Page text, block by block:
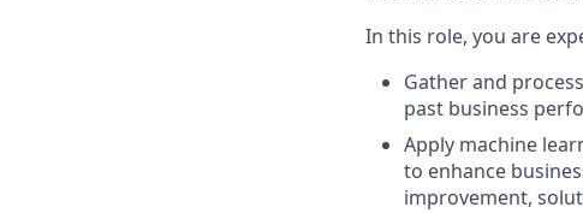
In this role, you are
Gather and
past business
Apply machine
to enhance
improvement,